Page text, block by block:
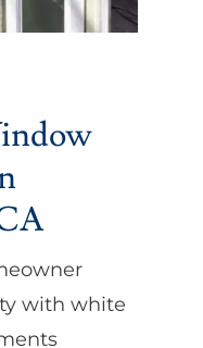
with white